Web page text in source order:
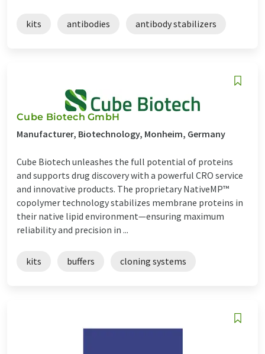
kits antibodies antibody stabilizers
Cube Biotech GmbH
Manufacturer, Biotechnology, Monheim, Germany
Cube Biotech unleashes the full potential of proteins
and supports drug discovery with a powerful CRO service
and innovative products. The proprietary NativeMP™
copolymer technology stabilizes membrane proteins in
their native lipid environment—ensuring maximum
reliability and precision in ...
kits buffers cloning systems